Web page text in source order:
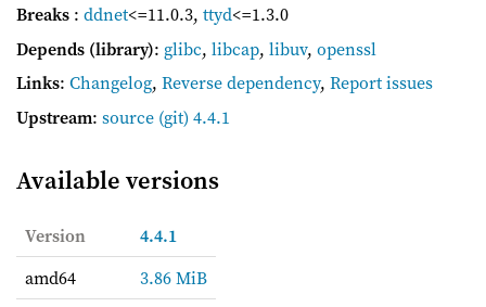
Breaks : ddnet<=11.0.3, ttyd<=1.3.0
Depends (library): glibc, libcap, libuv, openssl
Links: Changelog, Reverse dependency, Report issues
Upstream: source (git) 4.4.1
Available versions
Version
4.4.1
amd64
3.86 MiB